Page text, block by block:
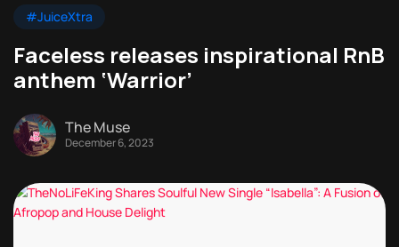
#JuiceXtra
Faceless releases inspirational RnB
anthem ‘Warrior’
The Muse
December 6, 2023